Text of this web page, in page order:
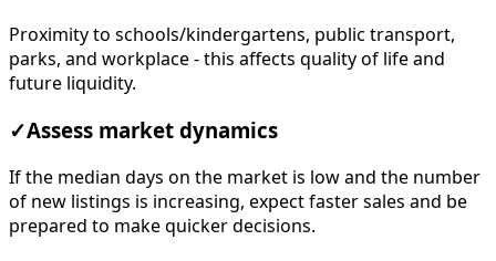
Proximity to schools/kindergartens, public transport,
parks, and workplace - this affects quality of life and
future liquidity.
✓Assess market dynamics
If the median days on the market is low and the number
of new listings is increasing, expect faster sales and be
prepared to make quicker decisions.